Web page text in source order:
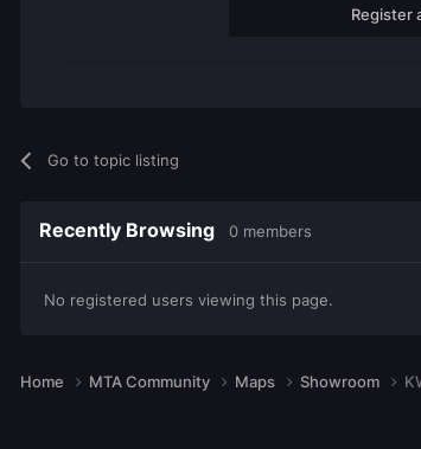
Register
Go to topic listing
Recently Browsing 0 members
No registered users viewing this page.
Home MTA Community Maps Showroom